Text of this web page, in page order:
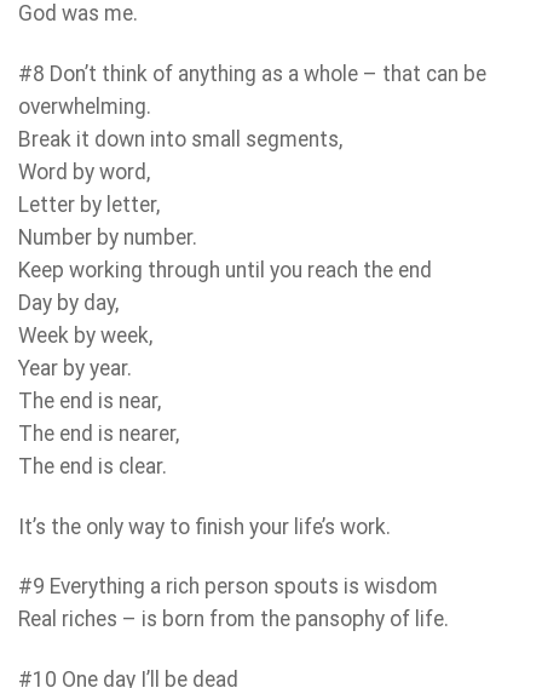
God was me.
#8 Don’t think of anything as a whole – that can be
overwhelming.
Break it down into small segments,
Word by word,
Letter by letter,
Number by number.
Keep working through until you reach the end
Day by day,
Week by week,
Year by year.
The end is near,
The end is nearer,
The end is clear.
It’s the only way to finish your life’s work.
#9 Everything a rich person spouts is wisdom
Real riches – is born from the pansophy of life.
#10 One day I’ll be dead